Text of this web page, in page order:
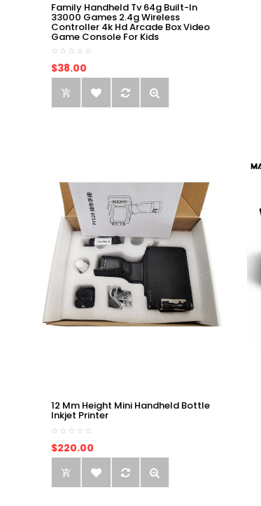
Family Handheld Tv 64g Built-In
33000 Games 2.4g Wireless
Controller 4k Hd Arcade Box Video
Game Console For Kids
$38.00
12 Mm Height Mini Handheld Bottle
Inkjet Printer
$220.00